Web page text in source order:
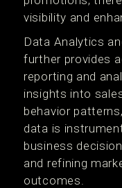
visibility and
Data Analytics
further provides
reporting and
insights into
behavior
data is
business
and refining
outcomes​​.